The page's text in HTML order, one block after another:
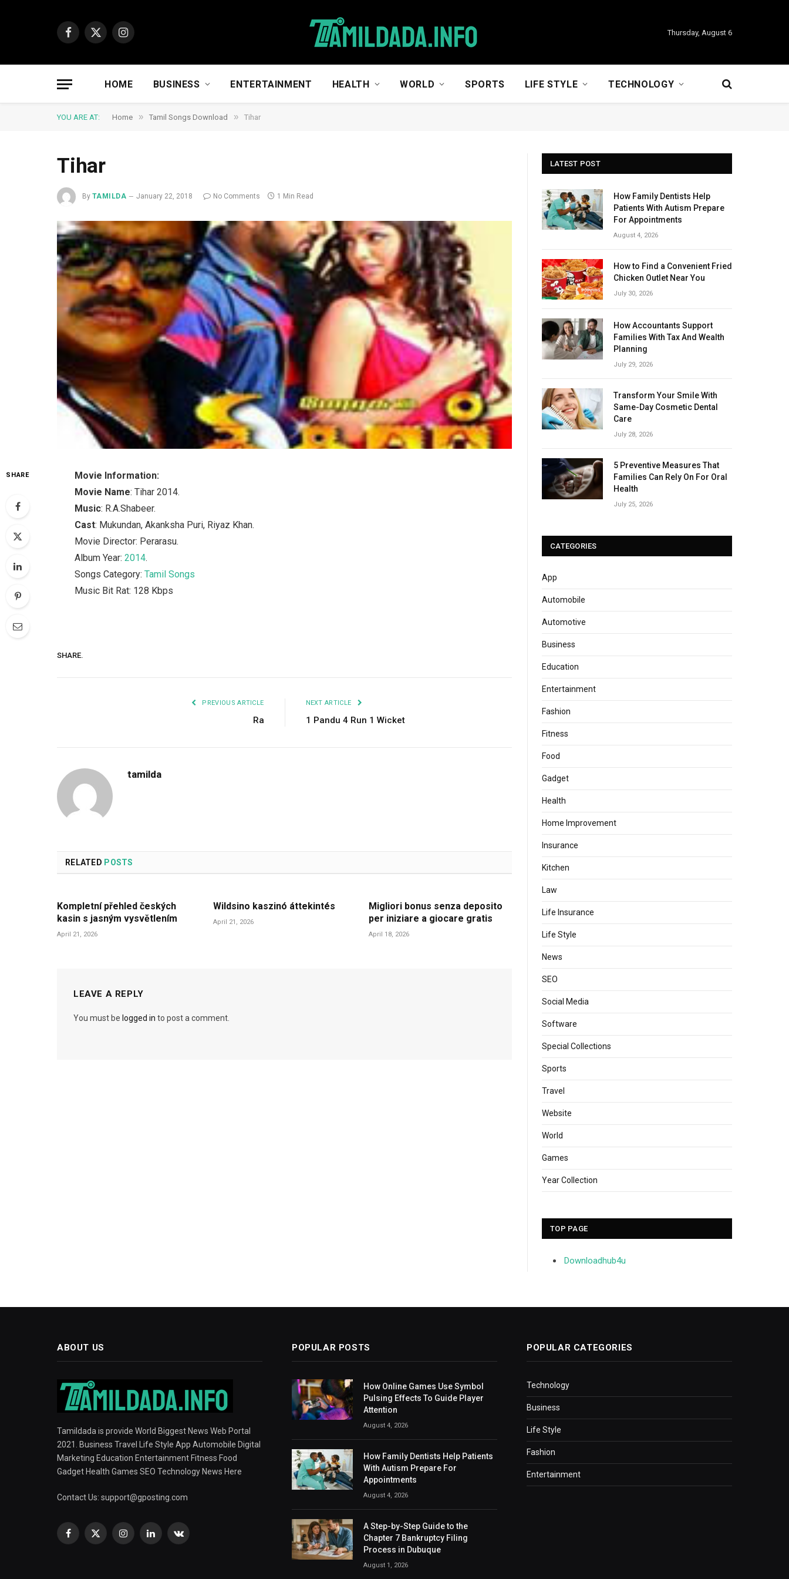
Facebook
X
Instagram
Thursday, August 6
HOME BUSINESS ENTERTAINMENT HEALTH WORLD SPORTS LIFE STYLE TECHNOLOGY
YOU ARE AT: Home » Tamil Songs Download » Tihar
Tihar
By TAMILDA January 22, 2018 No Comments 1 Min Read
SHARE
Movie Information:
Movie Name: Tihar 2014.
Music: R.A.Shabeer.
Cast: Mukundan, Akanksha Puri, Riyaz Khan.
Movie Director: Perarasu.
Album Year:2014.
Songs Category:Tamil Songs
Music Bit Rat: 128 Kbps
SHARE.
PREVIOUS ARTICLE
Ra
NEXT ARTICLE
1 Pandu 4 Run 1 Wicket
tamilda
RELATED POSTS
Kompletní přehled českých
kasin s jasným vysvětlením
April 21, 2026
Wildsino kaszinó áttekintés
April 21, 2026
Migliori bonus senza deposito
per iniziare a giocare gratis
April 18, 2026
LEAVE A REPLY
You must be logged in to post a comment.
LATEST POST
How Family Dentists Help
Patients With Autism Prepare
For Appointments
August 4, 2026
How to Find a Convenient Fried
Chicken Outlet Near You
July 30, 2026
How Accountants Support
Families With Tax And Wealth
Planning
July 29, 2026
Transform Your Smile With
Same-Day Cosmetic Dental
Care
July 28, 2026
5 Preventive Measures That
Families Can Rely On For Oral
Health
July 25, 2026
CATEGORIES
App
Automobile
Automotive
Business
Education
Entertainment
Fashion
Fitness
Food
Gadget
Health
Home Improvement
Insurance
Kitchen
Law
Life Insurance
Life Style
News
SEO
Social Media
Software
Special Collections
Sports
Travel
Website
World
Games
Year Collection
TOP PAGE
Downloadhub4u
ABOUT US
Tamildada is provide World Biggest News Web Portal
2021. Business Travel Life Style App Automobile Digital
Marketing Education Entertainment Fitness Food
Gadget Health Games SEO Technology News Here
Contact Us: support@gposting.com
Facebook
X
InstagramLinkedInVKontakte
POPULAR POSTS
How Online Games Use Symbol
Pulsing Effects To Guide Player
Attention
August 4, 2026
How Family Dentists Help Patients
With Autism Prepare For
Appointments
August 4, 2026
A Step-by-Step Guide to the
Chapter 7 Bankruptcy Filing
Process in Dubuque
August 1, 2026
POPULAR CATEGORIES
Technology
Business
Life Style
Fashion
Entertainment